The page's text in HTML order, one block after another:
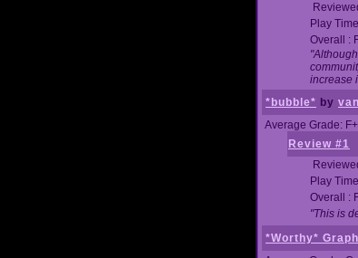
Play
Overall :
increase
*bubble* by
Average Grade: F+
Review #1
Play
Overall :
"This is
*Worthy*